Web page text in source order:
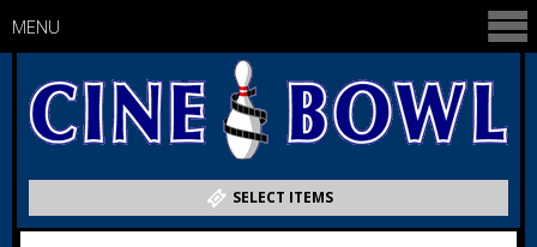
SELECT ITEMS
MENU